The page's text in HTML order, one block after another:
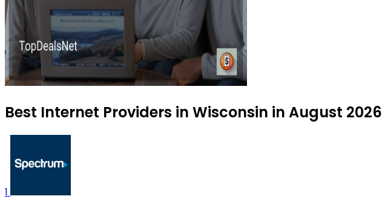
Best Internet Providers in Wisconsin in August 2026
1